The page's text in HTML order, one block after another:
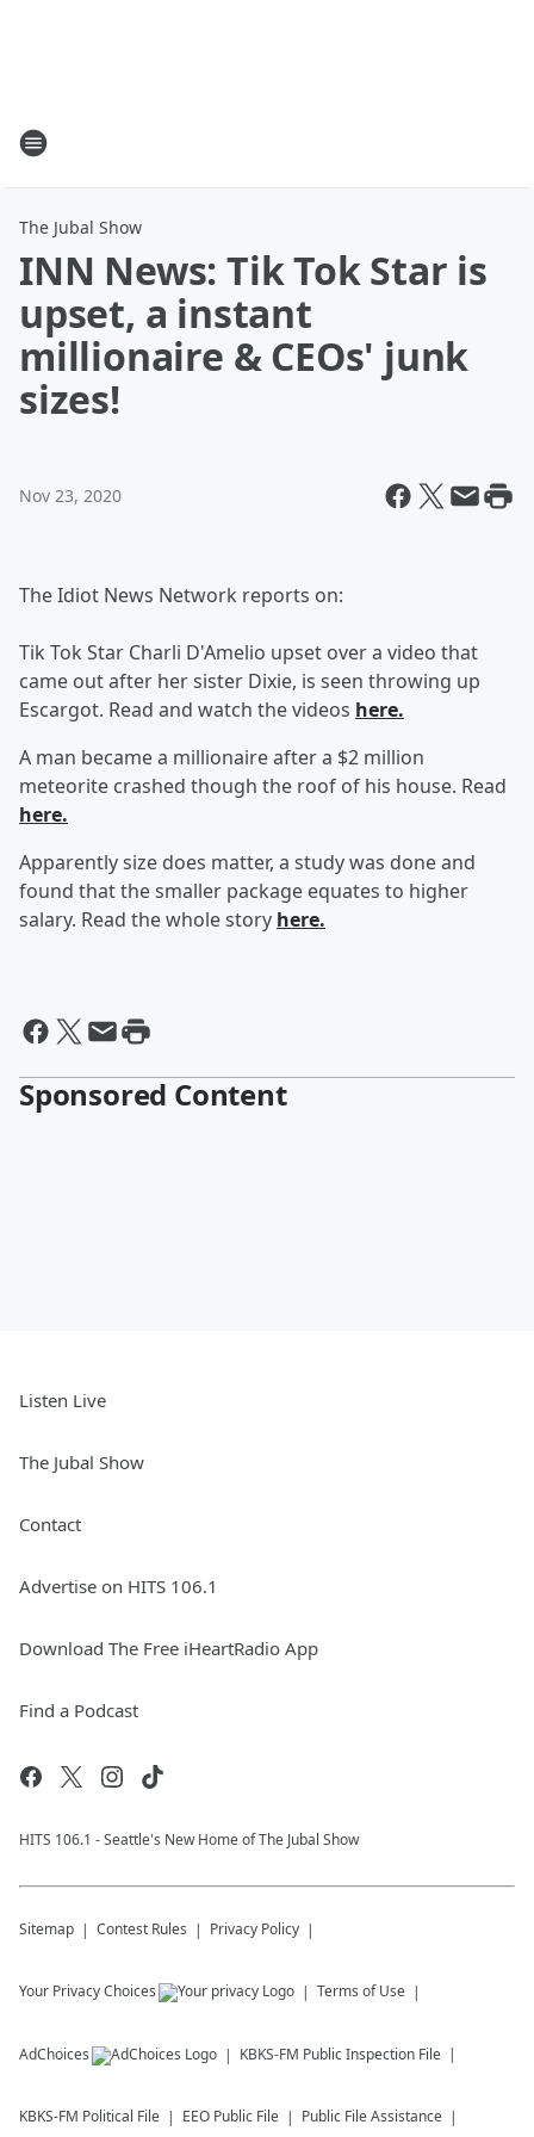
The Jubal Show
INN News: Tik Tok Star is
upset, a instant
millionaire & CEOs' junk
sizes!
Nov 23, 2020
The Idiot News Network reports on:
Tik Tok Star Charli D'Amelio upset over a video that
came out after her sister Dixie, is seen throwing up
Escargot. Read and watch the videos here.
A man became a millionaire after a $2 million
meteorite crashed though the roof of his house. Read
here.
Apparently size does matter, a study was done and
found that the smaller package equates to higher
salary. Read the whole story here.
Sponsored Content
Listen Live
The Jubal Show
Contact
Advertise on HITS 106.1
Download The Free iHeartRadio App
Find a Podcast
HITS 106.1 - Seattle's New Home of The Jubal Show
Sitemap Contest Rules Privacy Policy
Your Privacy Choices Terms of Use
AdChoices KBKS-FM Public Inspection File
KBKS-FM Political File EEO Public File Public File Assistance